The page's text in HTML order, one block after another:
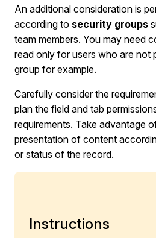
An additional consideration is
according to security groups
team members. You may need
read only for users who are not
group for example.
Carefully consider the
plan the field and tab
requirements. Take advantage
presentation of content
or status of the record.
Instructions